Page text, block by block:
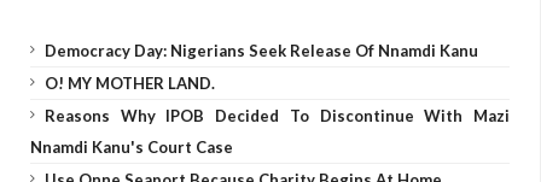
Democracy Day: Nigerians Seek Release Of Nnamdi Kanu
O! MY MOTHER LAND.
Reasons Why IPOB Decided To Discontinue With Mazi
Nnamdi Kanu's Court Case